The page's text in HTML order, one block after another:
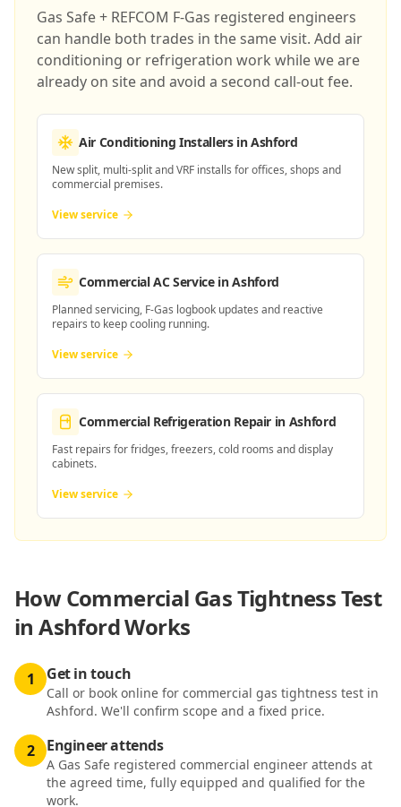
Gas Safe + REFCOM F-Gas registered engineers
can handle both trades in the same visit. Add air
conditioning or refrigeration work while we are
already on site and avoid a second call-out fee.
Air Conditioning Installersin Ashford
New split, multi-split and VRF installs for offices, shops and
commercial premises.
View service
Commercial AC Servicein Ashford
Planned servicing, F-Gas logbook updates and reactive
repairs to keep cooling running.
View service
Commercial Refrigeration Repair in Ashford
Fast repairs for fridges, freezers, cold rooms and display
cabinets.
View service
HowCommercial Gas Tightness Test
in AshfordWorks
1 Get in touch
Call or book online for commercial gas tightness test in
Ashford. We'll confirm scope and a fixed price.
2 Engineer attends
A Gas Safe registered commercial engineer attends at
the agreed time, fully equipped and qualified for the
work.